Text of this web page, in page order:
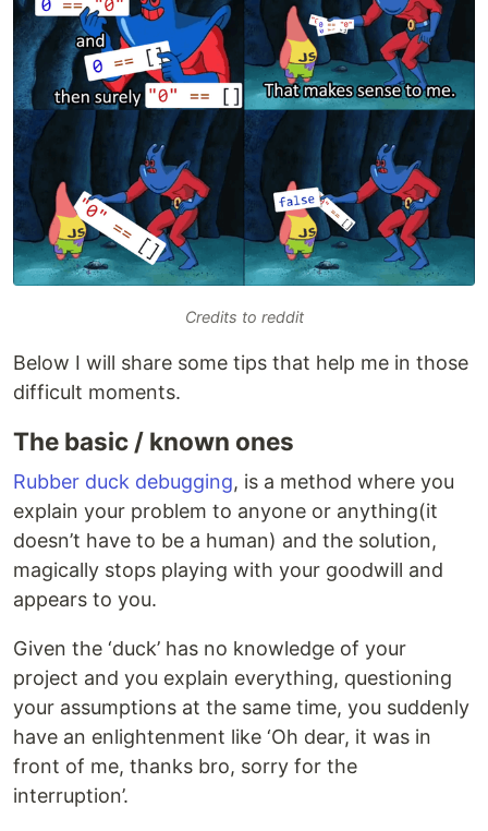
Credits to reddit
Below I will share some tips that help me in those
difficult moments.
The basic / known ones
Rubber duck debugging, is a method where you
explain your problem to anyone or anything(it
doesn’t have to be a human) and the solution,
magically stops playing with your goodwill and
appears to you.
Given the ‘duck’ has no knowledge of your
project and you explain everything, questioning
your assumptions at the same time, you suddenly
have an enlightenment like ‘Oh dear, it was in
front of me, thanks bro, sorry for the
interruption’.